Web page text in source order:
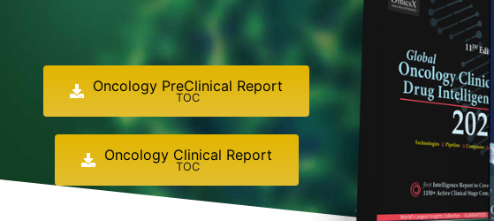
Oncology PreClinical Report
TOC
Oncology Clinical Report
TOC